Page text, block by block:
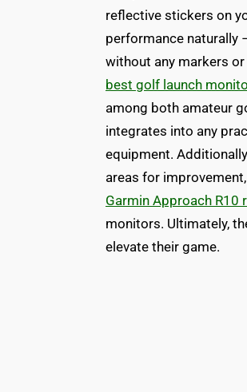
reflective stickers on
performance naturally
without any markers
best golf launch
among both amateur
integrates into any
equipment.
areas for
Garmin Approach R10
monitors. Ultimately,
elevate their game.